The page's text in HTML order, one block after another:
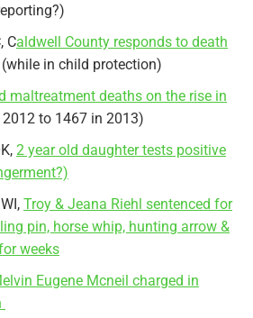
Caldwell County responds to death
in child protection)
maltreatment deaths on the rise in
to 1467 in 2013)
2 year old daughter tests positive
Troy & Jeana Riehl sentenced for
pin, horse whip, hunting arrow &
weeks
Eugene Mcneil charged in